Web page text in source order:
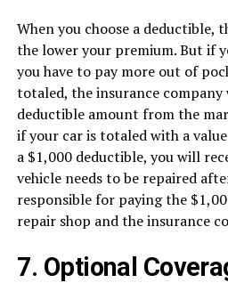
When you choose a deductible,
the lower your premium. But if
you have to pay more out of
totaled, the insurance
deductible amount from the
if your car is totaled with a
a $1,000 deductible, you will
vehicle needs to be repaired
responsible for paying the
repair shop and the insurance
7. Optional